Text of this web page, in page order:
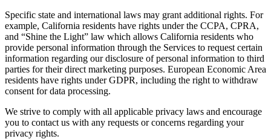
Specific state and international laws may grant additional rights. For
example, California residents have rights under the CCPA, CPRA,
and “Shine the Light” law which allows California residents who
provide personal information through the Services to request certain
information regarding our disclosure of personal information to third
parties for their direct marketing purposes. European Economic Area
residents have rights under GDPR, including the right to withdraw
consent for data processing.
We strive to comply with all applicable privacy laws and encourage
you to contact us with any requests or concerns regarding your
privacy rights.